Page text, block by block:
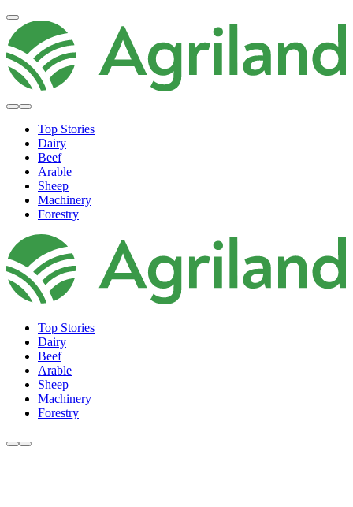
Top Stories
Dairy
Beef
Arable
Sheep
Machinery
Forestry
Top Stories
Dairy
Beef
Arable
Sheep
Machinery
Forestry